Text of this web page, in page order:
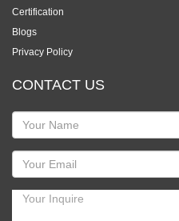
Certification
Blogs
Privacy Policy
CONTACT US